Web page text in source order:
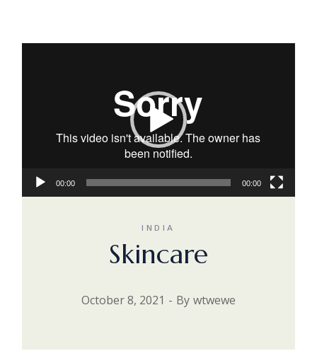
00:00 00:00
INDIA
Skincare
October 8, 2021 By wtwewe